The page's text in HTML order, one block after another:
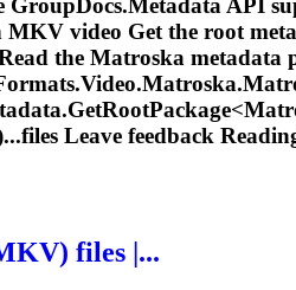
video Get the root
the Matroska metadata
Matroska.
Leave feedback
files |...